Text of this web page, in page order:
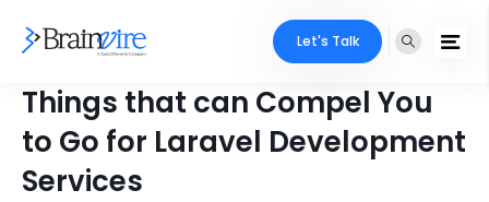
Let's Talk
Things that can Compel You
to Go for Laravel Development
Services